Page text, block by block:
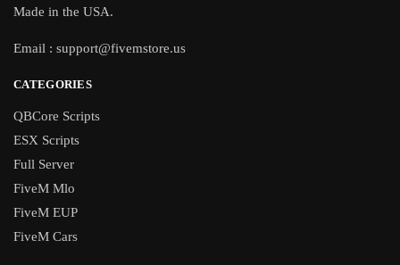
Made in the USA.
Email : support@fivemstore.us
CATEGORIES
QBCore Scripts
ESX Scripts
Full Server
FiveM Mlo
FiveM EUP
FiveM Cars